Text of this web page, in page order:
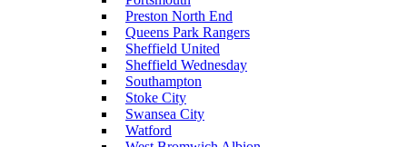
Preston North End
Queens Park Rangers
Sheffield United
Sheffield Wednesday
Southampton
Stoke City
Swansea City
Watford